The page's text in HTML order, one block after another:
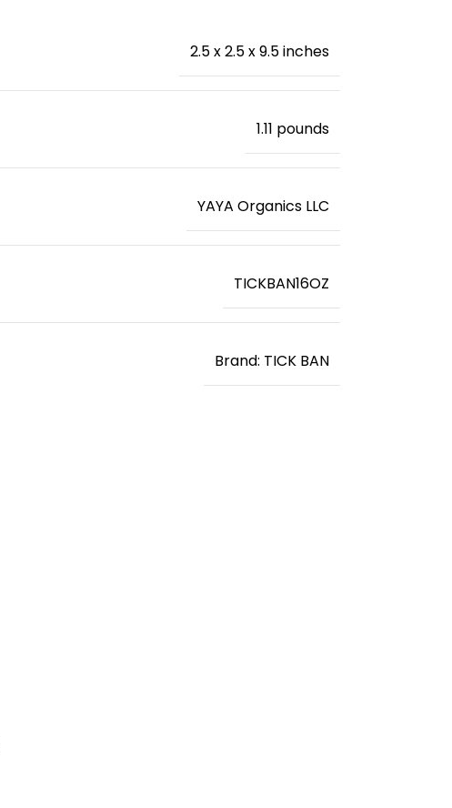
2.5 x 2.5 x 9.5 inches
‎1.11 pounds
YAYA Organics LLC
TICKBAN16OZ
Brand: TICK BAN